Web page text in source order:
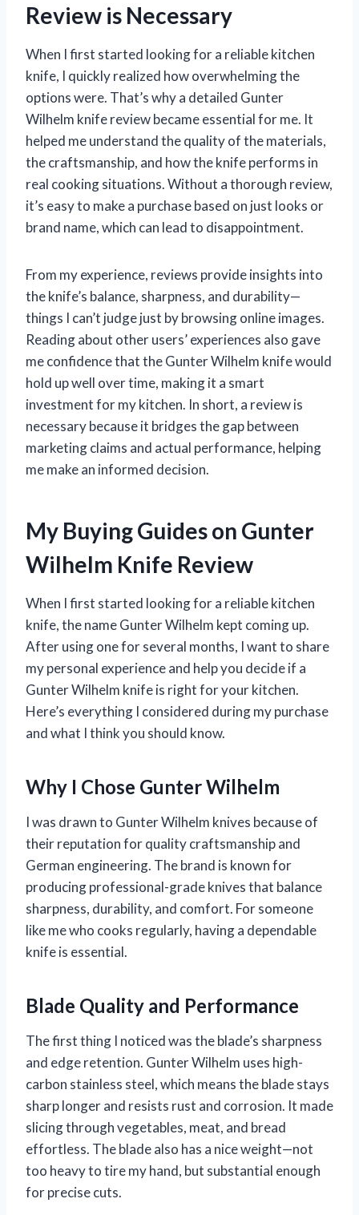
Review is Necessary
When I first started looking for a reliable kitchen
knife, I quickly realized how overwhelming the
options were. That’s why a detailed Gunter
Wilhelm knife review became essential for me. It
helped me understand the quality of the materials,
the craftsmanship, and how the knife performs in
real cooking situations. Without a thorough review,
it’s easy to make a purchase based on just looks or
brand name, which can lead to disappointment.
From my experience, reviews provide insights into
the knife’s balance, sharpness, and durability—
things I can’t judge just by browsing online images.
Reading about other users’ experiences also gave
me confidence that the Gunter Wilhelm knife would
hold up well over time, making it a smart
investment for my kitchen. In short, a review is
necessary because it bridges the gap between
marketing claims and actual performance, helping
me make an informed decision.
My Buying Guides on Gunter
Wilhelm Knife Review
When I first started looking for a reliable kitchen
knife, the name Gunter Wilhelm kept coming up.
After using one for several months, I want to share
my personal experience and help you decide if a
Gunter Wilhelm knife is right for your kitchen.
Here’s everything I considered during my purchase
and what I think you should know.
Why I Chose Gunter Wilhelm
I was drawn to Gunter Wilhelm knives because of
their reputation for quality craftsmanship and
German engineering. The brand is known for
producing professional-grade knives that balance
sharpness, durability, and comfort. For someone
like me who cooks regularly, having a dependable
knife is essential.
Blade Quality and Performance
The first thing I noticed was the blade’s sharpness
and edge retention. Gunter Wilhelm uses high-
carbon stainless steel, which means the blade stays
sharp longer and resists rust and corrosion. It made
slicing through vegetables, meat, and bread
effortless. The blade also has a nice weight—not
too heavy to tire my hand, but substantial enough
for precise cuts.